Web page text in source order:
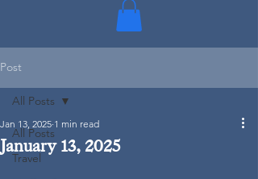
Post
All Posts
Travel
All Posts
January 13, 2025
Jan 13, 2025 1 min read